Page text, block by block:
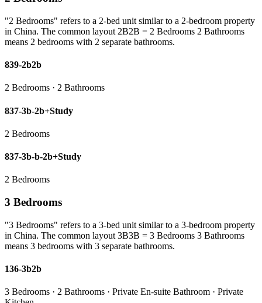
"2 Bedrooms" refers to a 2-bed unit similar to a 2-bedroom property
in China. The common layout 2B2B = 2 Bedrooms 2 Bathrooms
means 2 bedrooms with 2 separate bathrooms.
839-2b2b
2 Bedrooms · 2 Bathrooms
837-3b-2b+Study
2 Bedrooms
837-3b-b-2b+Study
2 Bedrooms
3 Bedrooms
"3 Bedrooms" refers to a 3-bed unit similar to a 3-bedroom property
in China. The common layout 3B3B = 3 Bedrooms 3 Bathrooms
means 3 bedrooms with 3 separate bathrooms.
136-3b2b
3 Bedrooms · 2 Bathrooms · Private En-suite Bathroom · Private